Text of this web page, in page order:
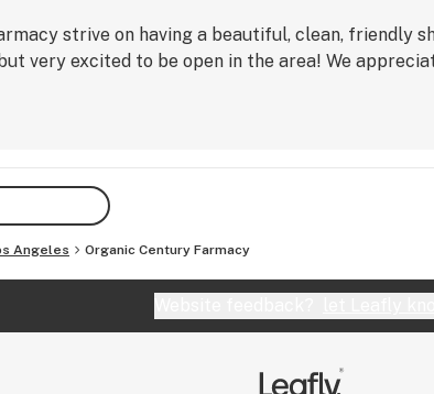
strive on having a beautiful, clean, friendly
very excited to be open in the area! We
Angeles Organic Century Farmacy